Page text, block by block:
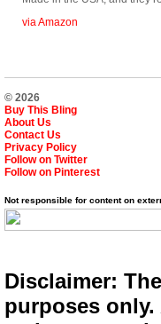
via Amazon
© 2026
Buy This Bling
About Us
Contact Us
Privacy Policy
Follow on Twitter
Follow on Pinterest
Not responsible for content on
Disclaimer:
purposes